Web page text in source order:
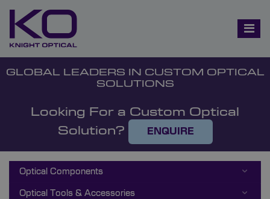
GLOBAL LEADERS IN CUSTOM OPTICAL
SOLUTIONS
Looking For a Custom Optical
Solution?
ENQUIRE
Optical Components
Optical Tools & Accessories